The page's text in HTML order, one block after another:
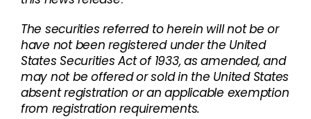
The securities referred to herein will not be or
have not been registered under the United
States Securities Act of 1933, as amended, and
may not be offered or sold in the United States
absent registration or an applicable exemption
from registration requirements.